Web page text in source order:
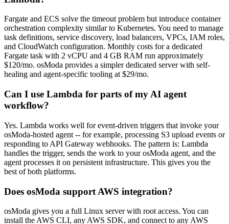
Fargate and ECS solve the timeout problem but introduce container
orchestration complexity similar to Kubernetes. You need to manage
task definitions, service discovery, load balancers, VPCs, IAM roles,
and CloudWatch configuration. Monthly costs for a dedicated
Fargate task with 2 vCPU and 4 GB RAM run approximately
$120/mo. osModa provides a simpler dedicated server with self-
healing and agent-specific tooling at $29/mo.
Can I use Lambda for parts of my AI agent
workflow?
Yes. Lambda works well for event-driven triggers that invoke your
osModa-hosted agent -- for example, processing S3 upload events or
responding to API Gateway webhooks. The pattern is: Lambda
handles the trigger, sends the work to your osModa agent, and the
agent processes it on persistent infrastructure. This gives you the
best of both platforms.
Does osModa support AWS integration?
osModa gives you a full Linux server with root access. You can
install the AWS CLI, any AWS SDK, and connect to any AWS